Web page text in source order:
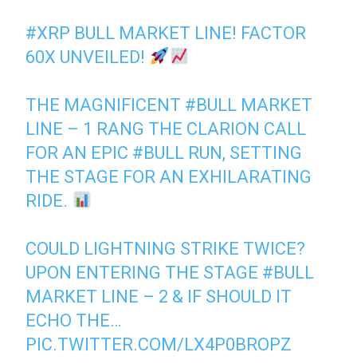
#XRP BULL MARKET LINE! FACTOR
60X UNVEILED!
THE MAGNIFICENT #BULL MARKET
LINE – 1 RANG THE CLARION CALL
FOR AN EPIC #BULL RUN, SETTING
THE STAGE FOR AN EXHILARATING
RIDE.
COULD LIGHTNING STRIKE TWICE?
UPON ENTERING THE STAGE #BULL
MARKET LINE – 2 & IF SHOULD IT
ECHO THE…
PIC.TWITTER.COM/LX4P0BROPZ